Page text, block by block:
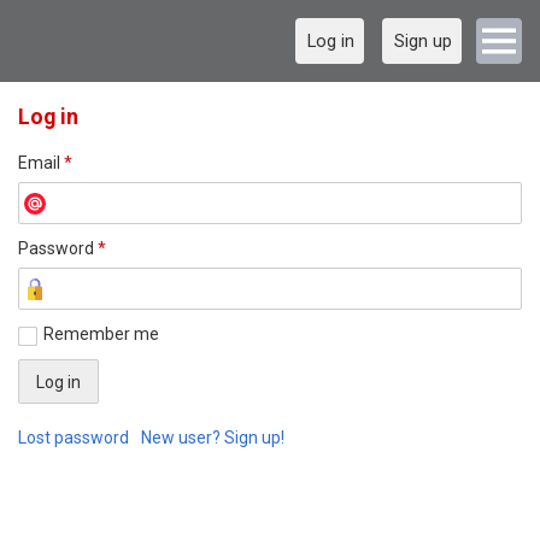
Log in Sign up
Log in
Email *
Password *
Remember me
Lost password New user? Sign up!